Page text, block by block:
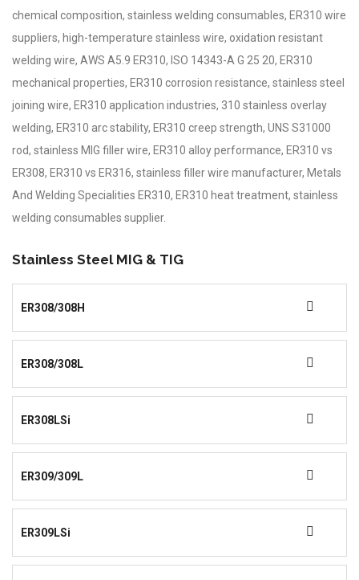
chemical composition, stainless welding consumables, ER310 wire
suppliers, high-temperature stainless wire, oxidation resistant
welding wire, AWS A5.9 ER310, ISO 14343-A G 25 20, ER310
mechanical properties, ER310 corrosion resistance, stainless steel
joining wire, ER310 application industries, 310 stainless overlay
welding, ER310 arc stability, ER310 creep strength, UNS S31000
rod, stainless MIG filler wire, ER310 alloy performance, ER310 vs
ER308, ER310 vs ER316, stainless filler wire manufacturer, Metals
And Welding Specialities ER310, ER310 heat treatment, stainless
welding consumables supplier.
Stainless Steel MIG & TIG
ER308/308H
ER308/308L
ER308LSi
ER309/309L
ER309LSi